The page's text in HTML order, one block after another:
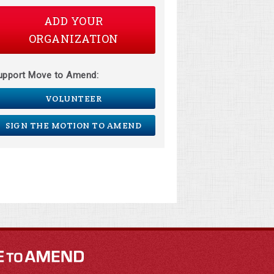
ADD YOUR
ORGANIZATION
Move to Amend:
VOLUNTEER
SIGN THE MOTION TO AMEND